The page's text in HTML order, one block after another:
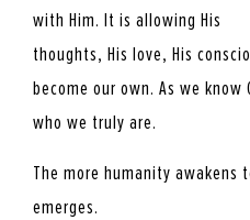
with Him. It is allowing His
thoughts, His love, His
become our own. As we
who we truly are.
The more humanity awakens
emerges.